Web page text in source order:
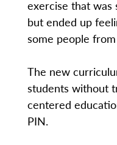
exercise that was
but ended up
some people
The new
students without
centered
PIN.